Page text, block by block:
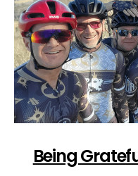
Being